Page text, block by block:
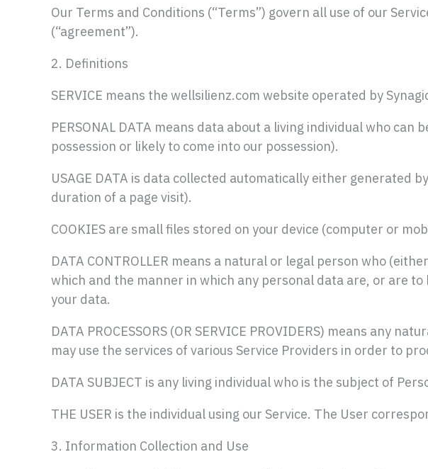
Our Terms and Conditions (“Terms”) govern all use of our
(“agreement”).
2. Definitions
SERVICE means the wellsilienz.com website operated by
PERSONAL DATA means data about a living individual who
possession or likely to come into our possession).
USAGE DATA is data collected automatically either generated
duration of a page visit).
COOKIES are small files stored on your device (computer or
DATA CONTROLLER means a natural or legal person who
which and the manner in which any personal data are, or are
your data.
DATA PROCESSORS (OR SERVICE PROVIDERS) means any
may use the services of various Service Providers in order to
DATA SUBJECT is any living individual who is the subject of
THE USER is the individual using our Service. The User
3. Information Collection and Use